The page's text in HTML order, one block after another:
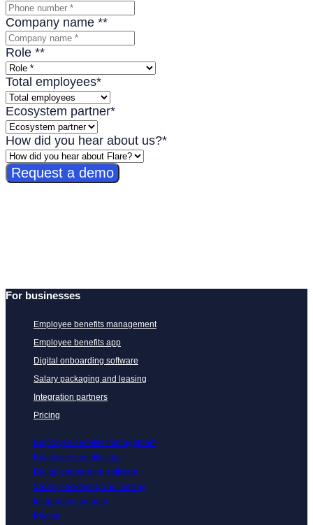
Company name **
Role **
Total employees*
Ecosystem partner*
How did you hear about us?*
For businesses
Employee benefits management
Employee benefits app
Digital onboarding software
Salary packaging and leasing
Integration partners
Pricing
Employee benefits management
Employee benefits app
Digital onboarding software
Salary packaging and leasing
Integration partners
Pricing